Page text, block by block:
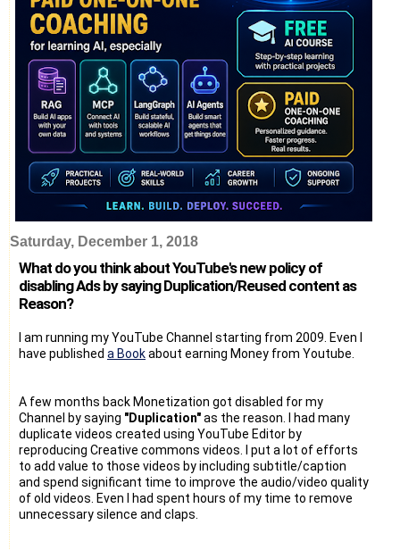
Saturday, December 1, 2018
What do you think about YouTube's new policy of
disabling Ads by saying Duplication/Reused content as
Reason?
I am running my YouTube Channel starting from 2009. Even I
have published a Bookabout earning Money from Youtube.
A few months back Monetization got disabled for my
Channel by saying "Duplication"as the reason. I had many
duplicate videos created using YouTube Editor by
reproducing Creative commons videos. I put a lot of efforts
to add value to those videos by including subtitle/caption
and spend significant time to improve the audio/video quality
of old videos. Even I had spent hours of my time to remove
unnecessary silence and claps.